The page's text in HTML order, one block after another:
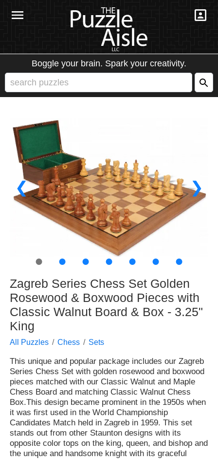
Boggle your brain. Spark your creativity.
❮ ❯
● ● ● ● ● ● ●
Zagreb Series Chess Set Golden
Rosewood & Boxwood Pieces with
Classic Walnut Board & Box - 3.25"
King
All Puzzles Chess Sets
This unique and popular package includes our Zagreb
Series Chess Set with golden rosewood and boxwood
pieces matched with our Classic Walnut and Maple
Chess Board and matching Classic Walnut Chess
Box.This design became prominent in the 1950s when
it was first used in the World Championship
Candidates Match held in Zagreb in 1959. This set
stands out from other Staunton designs with its
opposite color tops on the king, queen, and bishop and
the unique and handsome knight with its graceful